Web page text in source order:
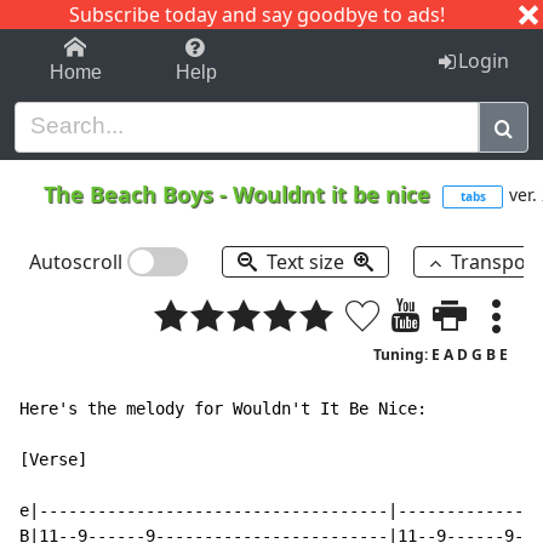
Subscribe today and say goodbye to ads!
1-9 C I J
Home Help Login
The Beach Boys-Wouldnt it be nice tabs ver.
Autoscroll Text size
Tuning: E A D G B E
Here's the melody for Wouldn't It Be Nice:
[Verse]
e|------------------------------------
B|11--9------9------------------------|11--9------